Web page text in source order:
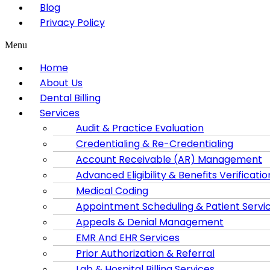
Blog
Privacy Policy
Menu
Home
About Us
Dental Billing
Services
Audit & Practice Evaluation
Credentialing & Re-Credentialing
Account Receivable (AR) Management
Advanced Eligibility & Benefits
Medical Coding
Appointment Scheduling & Patient
Appeals & Denial Management
EMR And EHR Services
Prior Authorization & Referral